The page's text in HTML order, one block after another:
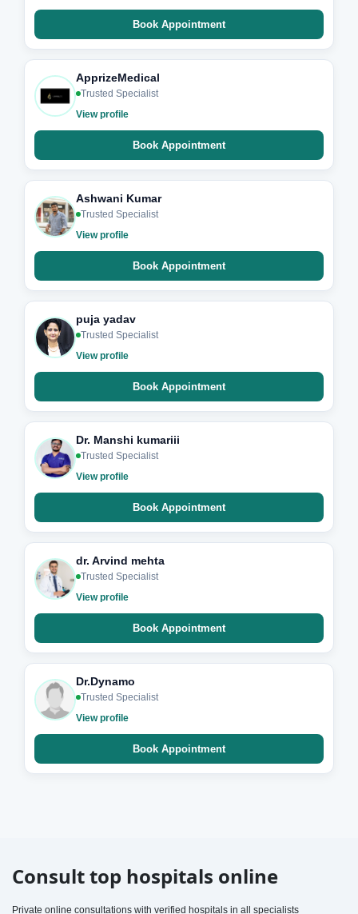
Book Appointment
ApprizeMedical
Trusted Specialist
View profile
Book Appointment
Ashwani Kumar
Trusted Specialist
View profile
Book Appointment
puja yadav
Trusted Specialist
View profile
Book Appointment
Dr. Manshi kumariii
Trusted Specialist
View profile
Book Appointment
dr. Arvind mehta
Trusted Specialist
View profile
Book Appointment
Dr.Dynamo
Trusted Specialist
View profile
Book Appointment
Consult top hospitals online
Private online consultations with verified hospitals in all specialists